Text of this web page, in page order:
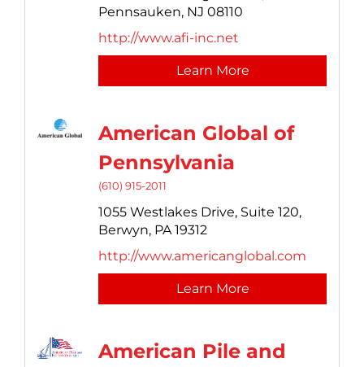
Pennsauken, NJ 08110
http://www.afi-inc.net
Learn More
American Global of
Pennsylvania
(610) 915-2011
1055 Westlakes Drive, Suite 120,
Berwyn, PA 19312
http://www.americanglobal.com
Learn More
American Pile and